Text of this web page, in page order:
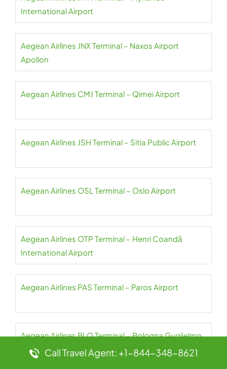
International Airport
Aegean Airlines JNX Terminal – Naxos Airport
Apollon
Aegean Airlines CMJ Terminal – Qimei Airport
Aegean Airlines JSH Terminal – Sitia Public Airport
Aegean Airlines OSL Terminal – Oslo Airport
Aegean Airlines OTP Terminal – Henri Coandă
International Airport
Aegean Airlines PAS Terminal – Paros Airport
Aegean Airlines BLQ Terminal – Bologna Guglielmo
Marconi Airport
Call Travel Agent: +1-844-348-8621